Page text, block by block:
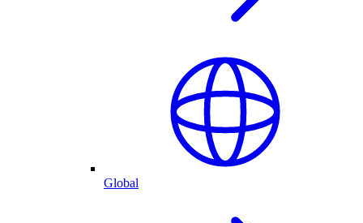
Global